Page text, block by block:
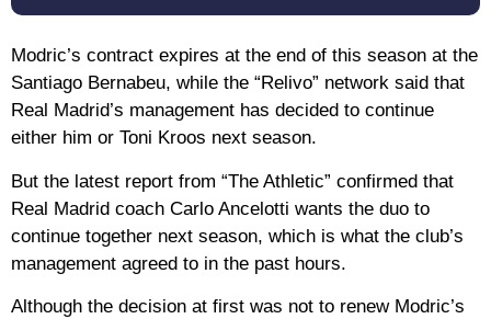
Modric’s contract expires at the end of this season at the
Santiago Bernabeu, while the “Relivo” network said that
Real Madrid’s management has decided to continue
either him or Toni Kroos next season.
But the latest report from “The Athletic” confirmed that
Real Madrid coach Carlo Ancelotti wants the duo to
continue together next season, which is what the club’s
management agreed to in the past hours.
Although the decision at first was not to renew Modric’s